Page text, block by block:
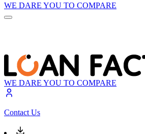
WE DARE YOU TO COMPARE
WE DARE YOU TO COMPARE
Contact Us